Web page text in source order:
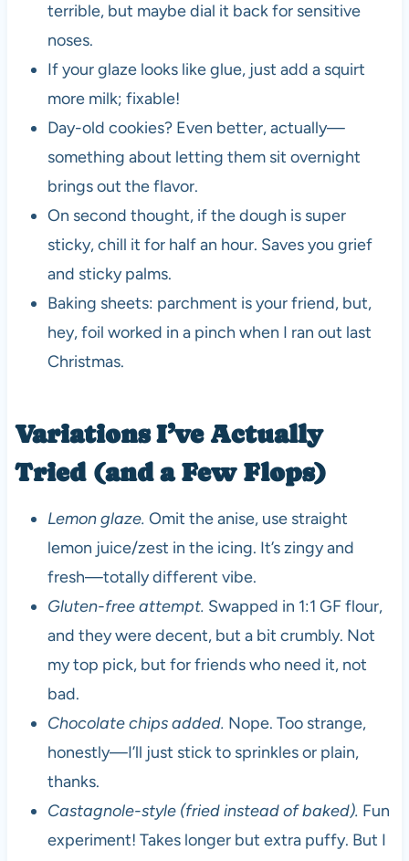
terrible, but maybe dial it back for sensitive
noses.
If your glaze looks like glue, just add a squirt
more milk; fixable!
Day-old cookies? Even better, actually—
something about letting them sit overnight
brings out the flavor.
On second thought, if the dough is super
sticky, chill it for half an hour. Saves you grief
and sticky palms.
Baking sheets: parchment is your friend, but,
hey, foil worked in a pinch when I ran out last
Christmas.
Variations I’ve Actually
Tried (and a Few Flops)
Lemon glaze. Omit the anise, use straight
lemon juice/zest in the icing. It’s zingy and
fresh—totally different vibe.
Gluten-free attempt. Swapped in 1:1 GF flour,
and they were decent, but a bit crumbly. Not
my top pick, but for friends who need it, not
bad.
Chocolate chips added. Nope. Too strange,
honestly—I’ll just stick to sprinkles or plain,
thanks.
Castagnole-style (fried instead of baked). Fun
experiment! Takes longer but extra puffy. But I